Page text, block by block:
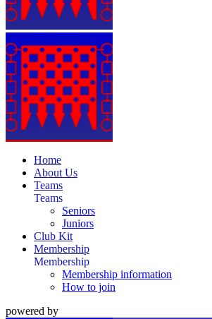
Home
About Us
Teams
Teams
Seniors
Juniors
Club Kit
Membership
Membership
Membership information
How to join
powered by